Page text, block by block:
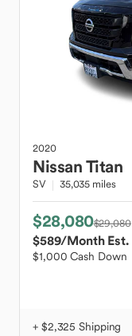
2020
NissanTitan
SV 35,035 miles
$28,080$29,080
$589/Month Est.
$1,000 Cash Down
+ $2,325 Shipping